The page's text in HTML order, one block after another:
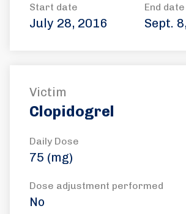
Start date
July 28, 2016
End date
Sept.
Victim
Clopidogrel
Daily Dose
75 (mg)
Dose adjustment performed
No